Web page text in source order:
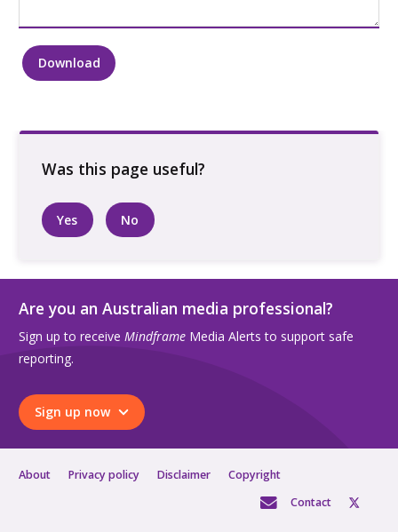
One
the
garden,
phone
Download
Yes No
Are you an Australian media professional?
Sign up to receive Mindframe Media Alerts to support safe
reporting.
Sign up now
About Privacy policy Disclaimer
Copyright
Contact